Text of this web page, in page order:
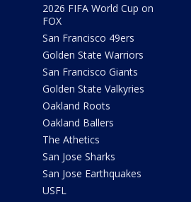
2026 FIFA World Cup on
FOX
San Francisco 49ers
Golden State Warriors
San Francisco Giants
Golden State Valkyries
Oakland Roots
Oakland Ballers
The Athetics
San Jose Sharks
San Jose Earthquakes
USFL